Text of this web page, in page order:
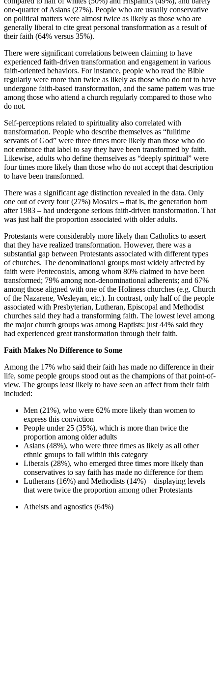
one-quarter of Asians (27%). People who are usually conservative
on political matters were almost twice as likely as those who are
generally liberal to cite great personal transformation as a result of
their faith (64% versus 35%).
There were significant correlations between claiming to have
experienced faith-driven transformation and engagement in various
faith-oriented behaviors. For instance, people who read the Bible
regularly were more than twice as likely as those who do not to have
undergone faith-based transformation, and the same pattern was true
among those who attend a church regularly compared to those who
do not.
Self-perceptions related to spirituality also correlated with
transformation. People who describe themselves as “fulltime
servants of God” were three times more likely than those who do
not embrace that label to say they have been transformed by faith.
Likewise, adults who define themselves as “deeply spiritual” were
four times more likely than those who do not accept that description
to have been transformed.
There was a significant age distinction revealed in the data. Only
one out of every four (27%) Mosaics – that is, the generation born
after 1983 – had undergone serious faith-driven transformation. That
was just half the proportion associated with older adults.
Protestants were considerably more likely than Catholics to assert
that they have realized transformation. However, there was a
substantial gap between Protestants associated with different types
of churches. The denominational groups most widely affected by
faith were Pentecostals, among whom 80% claimed to have been
transformed; 79% among non-denominational adherents; and 67%
among those aligned with one of the Holiness churches (e.g. Church
of the Nazarene, Wesleyan, etc.). In contrast, only half of the people
associated with Presbyterian, Lutheran, Episcopal and Methodist
churches said they had a transforming faith. The lowest level among
the major church groups was among Baptists: just 44% said they
had experienced great transformation through their faith.
Faith Makes No Difference to Some
Among the 17% who said their faith has made no difference in their
life, some people groups stood out as the champions of that point-of-
view. The groups least likely to have seen an affect from their faith
included:
Men (21%), who were 62% more likely than women to
express this conviction
People under 25 (35%), which is more than twice the
proportion among older adults
Asians (48%), who were three times as likely as all other
ethnic groups to fall within this category
Liberals (28%), who emerged three times more likely than
conservatives to say faith has made no difference for them
Lutherans (16%) and Methodists (14%) – displaying levels
that were twice the proportion among other Protestants
Atheists and agnostics (64%)